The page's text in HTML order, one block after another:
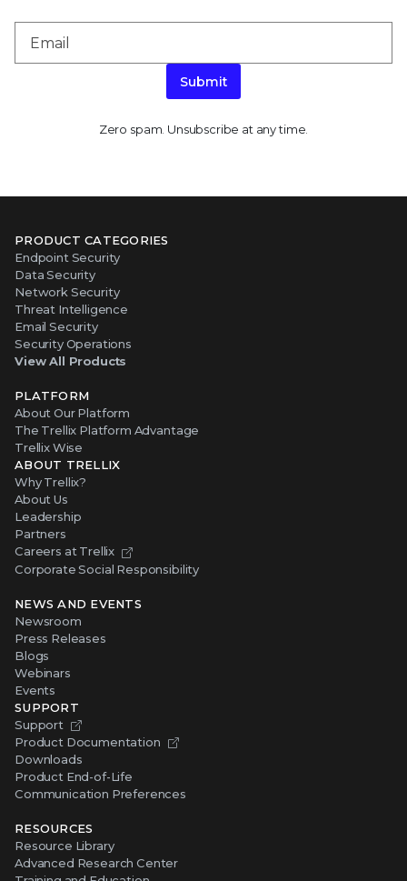
Submit
Zero spam. Unsubscribe at any time.
PRODUCT CATEGORIES
Endpoint Security
Data Security
Network Security
Threat Intelligence
Email Security
Security Operations
View All Products
PLATFORM
About Our Platform
The Trellix Platform Advantage
Trellix Wise
ABOUT TRELLIX
Why Trellix?
About Us
Leadership
Partners
Careers at Trellix
Corporate Social Responsibility
NEWS AND EVENTS
Newsroom
Press Releases
Blogs
Webinars
Events
SUPPORT
Support
Product Documentation
Downloads
Product End-of-Life
Communication Preferences
RESOURCES
Resource Library
Advanced Research Center